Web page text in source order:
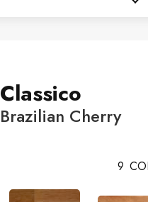
Classico
Brazilian Cherry
9